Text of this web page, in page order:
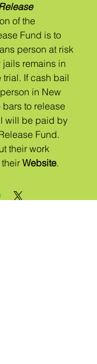
of the
Fund is to
person at risk
jails remains in
trial. If ​cash bail
in New
bars to release
will be paid by
Fund.
their work
Website.